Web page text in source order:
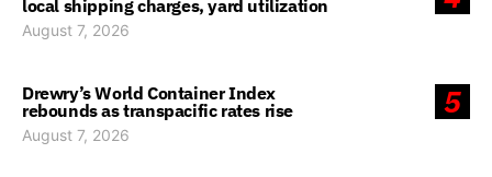
local shipping charges, yard utilization
August 7, 2026
5
Drewry’s World Container Index
rebounds as transpacific rates rise
August 7, 2026